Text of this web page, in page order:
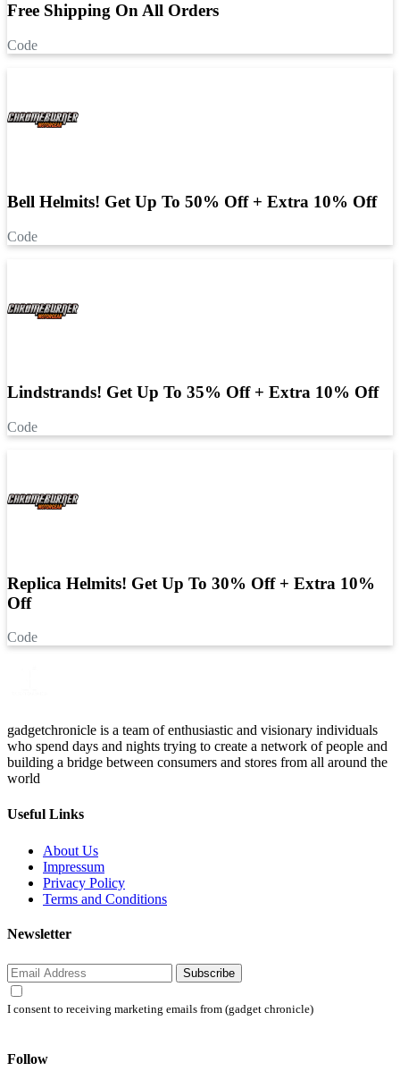
Free Shipping On All Orders
Code
Bell Helmits! Get Up To 50% Off + Extra 10% Off
Code
Lindstrands! Get Up To 35% Off + Extra 10% Off
Code
Replica Helmits! Get Up To 30% Off + Extra 10%
Off
Code
gadgetchronicle is a team of enthusiastic and visionary individuals
who spend days and nights trying to create a network of people and
building a bridge between consumers and stores from all around the
world
Useful Links
About Us
Impressum
Privacy Policy
Terms and Conditions
Newsletter
Subscribe
I consent to receiving marketing emails from (gadget chronicle)
Follow